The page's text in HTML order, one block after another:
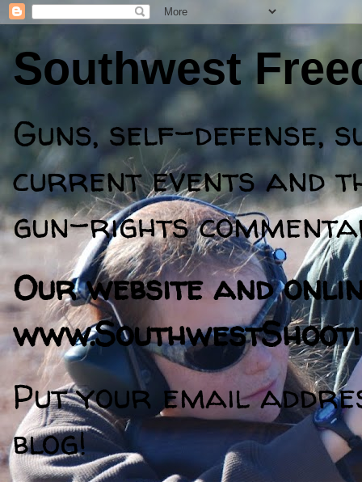
Southwest
Guns, self-defense,
current events and
gun-rights
Our website and
Put your email
blog!